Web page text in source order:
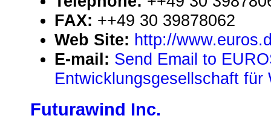
FAX: ++49 30 39878062
Web Site: http://
E-mail: Send Email to
Entwicklungsgesellschaft für
Futurawind Inc.